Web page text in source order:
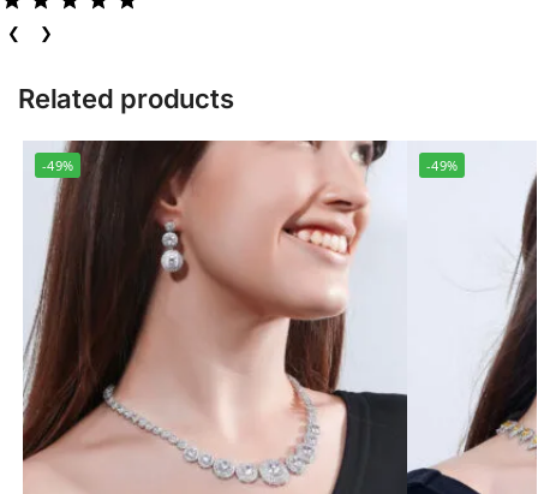
❮ ❯
Related products
-49% -49%